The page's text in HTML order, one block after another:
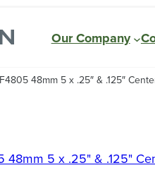
Our Company
F4805 48mm 5 x .25″ & .125″